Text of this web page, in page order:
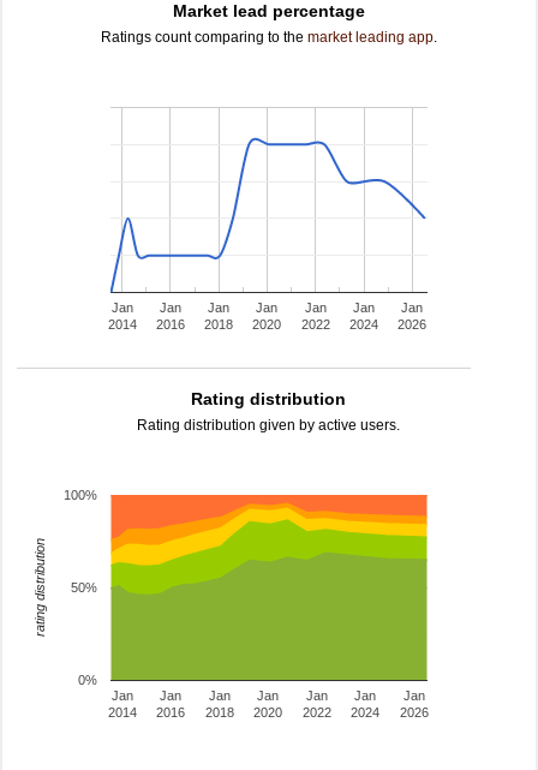
Market lead percentage
Ratings count comparing to the market leading app.
Jan
2014
Jan
2016
Jan
2018
Jan
2020
Jan
2022
Jan
2024
Jan
2026
Rating distribution
Rating distribution given by active users.
Jan
2014
Jan
2016
Jan
2018
Jan
2020
Jan
2022
Jan
2024
Jan
2026
0%
50%
100%
rating distribution